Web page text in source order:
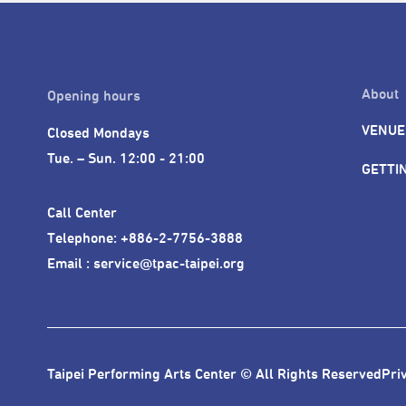
Opening hours
Closed Mondays
Tue. – Sun. 12:00 - 21:00
Call Center
Telephone: +886-2-7756-3888
Email : service@tpac-taipei.org
About
VENUE
Taipei Performing Arts Center © All Rights Reserved